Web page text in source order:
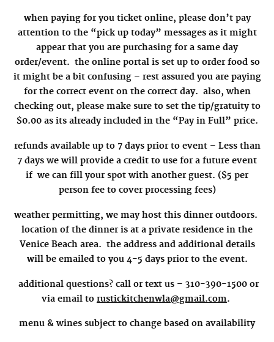
when paying for you ticket online, please don’t pay
attention to the “pick up today” messages as it might
appear that you are purchasing for a same day
order/event. the online portal is set up to order food so
it might be a bit confusing – rest assured you are paying
for the correct event on the correct day. also, when
checking out, please make sure to set the tip/gratuity to
$0.00 as its already included in the “Pay in Full” price.
refunds available up to 7 days prior to event – Less than
7 days we will provide a credit to use for a future event
if we can fill your spot with another guest. ($5 per
person fee to cover processing fees)
weather permitting, we may host this dinner outdoors.
location of the dinner is at a private residence in the
Venice Beach area. the address and additional details
will be emailed to you 4-5 days prior to the event.
additional questions? call or text us – 310-390-1500 or
via email to rustickitchenwla@gmail.com.
menu & wines subject to change based on availability